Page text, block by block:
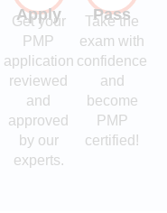
Apply
Get your
PMP
application
reviewed
and
approved
by our
experts.
Pass
Take the
exam with
confidence
and
become
PMP
certified!